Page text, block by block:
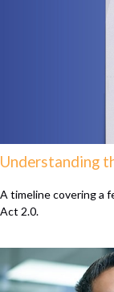
Understanding
A timeline covering a
Act 2.0.